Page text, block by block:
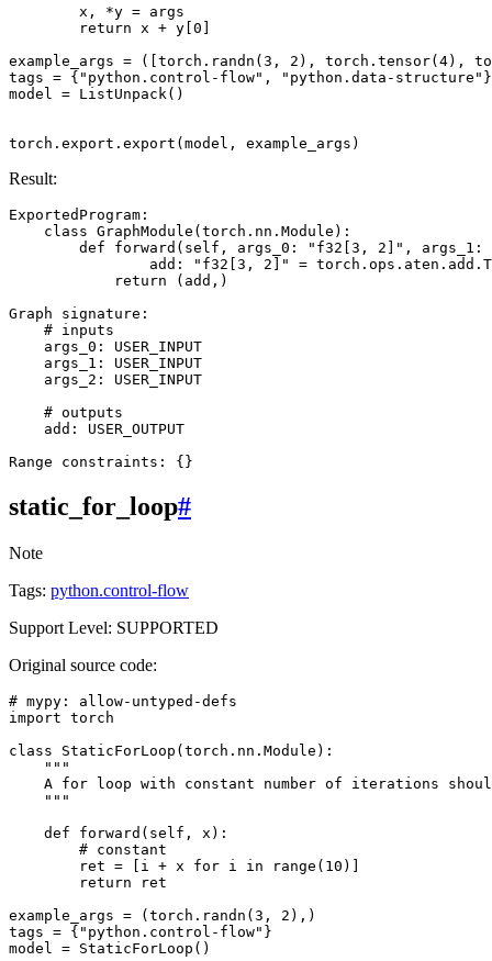
x , *y = args
return x + y 0
example_args = ([ torch . randn ( 3 , 2 ), torch . tensor( 4),
tags = { "python.control-flow" , "python.data-structure" }
model = ListUnpack()
torch . export . export ( model , example_args )
Result:
ExportedProgram :
class GraphModule ( torch . nn . Module ):
def
forward ( self , args_0 : "f32[3, 2]" , args_1 :
add : "f32[3, 2]" = torch . ops . aten . add .
return
( add ,)
Graph
signature :
# inputs
args_0 :
USER_INPUT
args_1 :
USER_INPUT
args_2 :
USER_INPUT
# outputs
add :
USER_OUTPUT
Range
constraints : {}
static_for_loop#
Note
Tags: python.control-flow
Support Level: SUPPORTED
Original source code:
# mypy: allow-untyped-defs
import torch
class
StaticForLoop ( torch . nn . Module ):
"""
A for loop with constant number of iterations
    """
def
forward ( self , x ):
# constant
ret = i + x for i in range ( 10 )]
return
ret
example_args = ( torch . randn ( 3 , 2 ),)
tags = { "python.control-flow" }
model = StaticForLoop ()